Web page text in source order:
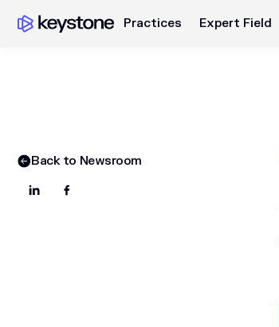
Practices Expert Field
Back to Newsroom